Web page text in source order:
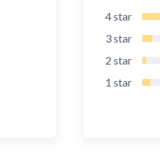
4star
3star
2 star
1 star